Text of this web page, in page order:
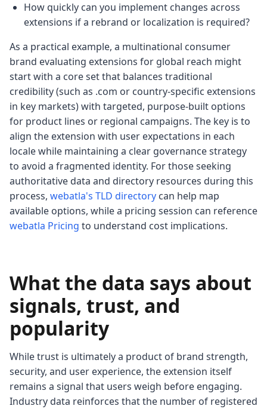
How quickly can you implement changes across
extensions if a rebrand or localization is required?
As a practical example, a multinational consumer
brand evaluating extensions for global reach might
start with a core set that balances traditional
credibility (such as .com or country-specific extensions
in key markets) with targeted, purpose-built options
for product lines or regional campaigns. The key is to
align the extension with user expectations in each
locale while maintaining a clear governance strategy
to avoid a fragmented identity. For those seeking
authoritative data and directory resources during this
process, webatla's TLD directory can help map
available options, while a pricing session can reference
webatla Pricing to understand cost implications.
What the data says about
signals, trust, and
popularity
While trust is ultimately a product of brand strength,
security, and user experience, the extension itself
remains a signal that users weigh before engaging.
Industry data reinforces that the number of registered